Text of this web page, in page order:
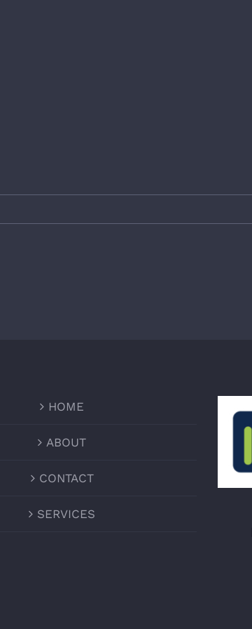
HOME
ABOUT
CONTACT
SERVICES